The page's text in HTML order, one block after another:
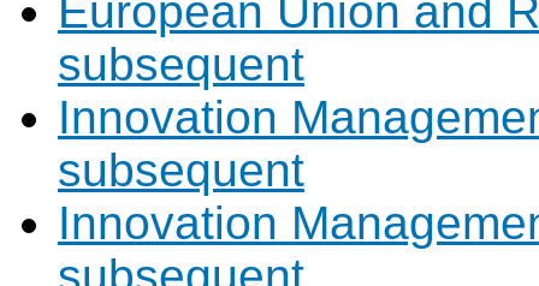
European Union and
subsequent
Innovation
subsequent
Innovation